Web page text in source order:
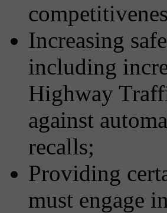
Increasing
including
Highway
against
recalls;
Providing
must engage